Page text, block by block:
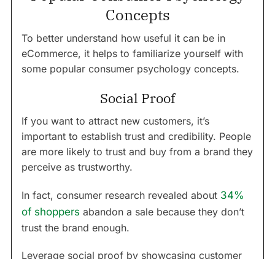
Concepts
To better understand how useful it can be in
eCommerce, it helps to familiarize yourself with
some popular consumer psychology concepts.
Social Proof
If you want to attract new customers, it’s
important to establish trust and credibility. People
are more likely to trust and buy from a brand they
perceive as trustworthy.
In fact, consumer research revealed about 34%
of shoppers abandon a sale because they don’t
trust the brand enough.
Leverage social proof by showcasing customer